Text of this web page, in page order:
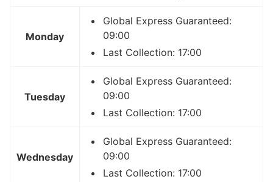
Monday
Global Express Guaranteed:
09:00
Last Collection: 17:00
Tuesday
Global Express Guaranteed:
09:00
Last Collection: 17:00
Wednesday
Global Express Guaranteed:
09:00
Last Collection: 17:00